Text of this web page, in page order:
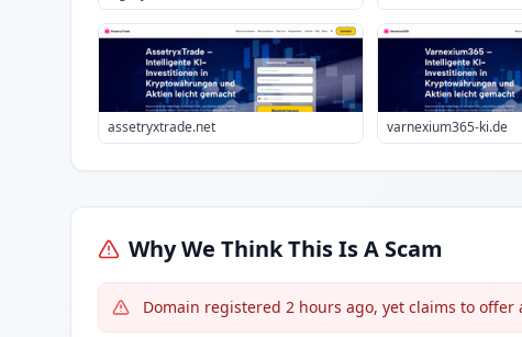
assetryxtrade.net varnexium365-ki.de
Why We Think This Is A Scam
Domain registered 2 hours ago, yet claims to